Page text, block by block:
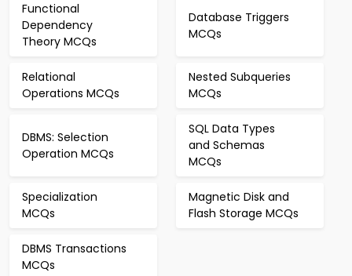
Functional
Dependency
Theory MCQs
Database Triggers
MCQs
Relational
Operations MCQs
Nested Subqueries
MCQs
DBMS: Selection
Operation MCQs
SQL Data Types
and Schemas
MCQs
Specialization
MCQs
Magnetic Disk and
Flash Storage MCQs
DBMS Transactions
MCQs